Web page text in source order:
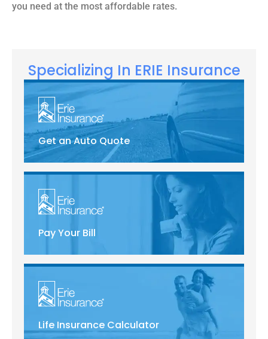
you need at the most affordable rates.
Specializing In ERIE Insurance
Get an Auto Quote
Pay Your Bill
Life Insurance Calculator